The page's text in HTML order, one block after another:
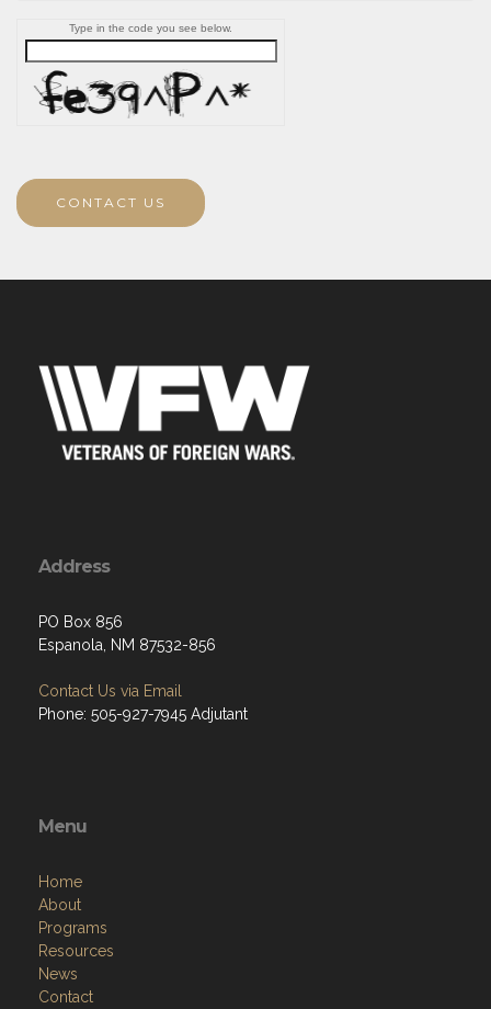
Type in the code you see below.
CONTACT US
Address
PO Box 856
Espanola, NM 87532-856
Contact Us via Email
Phone: 505-927-7945 Adjutant
Menu
Home
About
Programs
Resources
News
Contact